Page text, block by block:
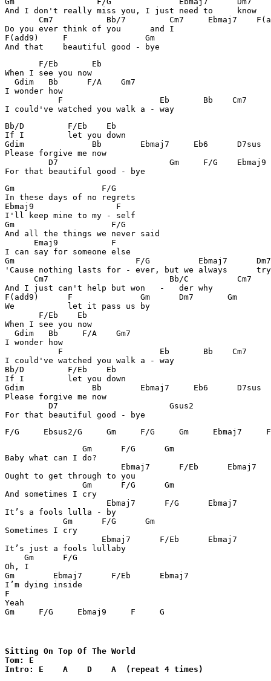
And I don't really miss you, I just need to     know
       Cm7	     Bb/7         Cm7     Ebmaj7    F(add9)
Do you ever think of you      and I
F(add9)     F		     Gm
And that    beautiful good - bye
       F/Eb	  Eb
When I see you now
  Gdim   Bb      F/A    Gm7
I wonder how
I could've watched you walk a - way
Bb/D         F/Eb    Eb
If I         let you down
Gdim              Bb        Ebmaj7     Eb6      D7sus
Please forgive me now
For that beautiful good - bye
Gm		    F/G
In these days of no regrets
Ebmaj9		       F
I'll keep mine to my - self
Gm		      F/G
And all the things we never said
      Emaj9	      F
I can say for someone else
Gm		           F/G	        Ebmaj7      Dm7
'Cause nothing lasts for - ever, but we always      try
      Cm7		          Bb/C          Cm7     Ebmaj7
And I just can't help but won   -   der why
F(add9)      F              Gm      Dm7       Gm
We           let it pass us by
       F/Eb    Eb
When I see you now
  Gdim   Bb     F/A    Gm7
I wonder how
I could've watched you walk a - way
Bb/D         F/Eb    Eb
If I         let you down
Gdim              Bb        Ebmaj7     Eb6      D7sus
Please forgive me now
For that beautiful good - bye
F/G     Ebsus2/G     Gm     F/G     Gm     Ebmaj7
Baby what can I do?
Ought to get through to you
And sometimes I cry
It’s a fools lulla - by
Sometimes I cry
It’s just a fools lullaby
    Gm      F/G
Oh, I
Gm	  Ebmaj7      F/Eb      Ebmaj7
I’m dying inside
F
Yeah
Gm     F/G     Ebmaj9     F     G
Sitting On Top Of The World
Tom: E
Intro: E    A    D    A  (repeat 4 times)